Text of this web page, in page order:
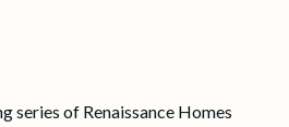
series of Renaissance Homes